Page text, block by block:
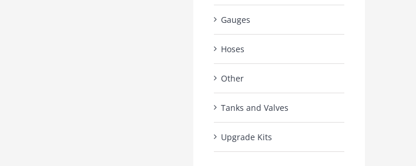
Gauges
Hoses
Other
Tanks and Valves
Upgrade Kits